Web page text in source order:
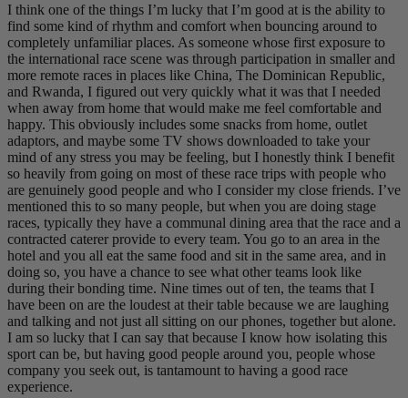
I think one of the things I’m lucky that I’m good at is the ability to
find some kind of rhythm and comfort when bouncing around to
completely unfamiliar places. As someone whose first exposure to
the international race scene was through participation in smaller and
more remote races in places like China, The Dominican Republic,
and Rwanda, I figured out very quickly what it was that I needed
when away from home that would make me feel comfortable and
happy. This obviously includes some snacks from home, outlet
adaptors, and maybe some TV shows downloaded to take your
mind of any stress you may be feeling, but I honestly think I benefit
so heavily from going on most of these race trips with people who
are genuinely good people and who I consider my close friends. I’ve
mentioned this to so many people, but when you are doing stage
races, typically they have a communal dining area that the race and a
contracted caterer provide to every team. You go to an area in the
hotel and you all eat the same food and sit in the same area, and in
doing so, you have a chance to see what other teams look like
during their bonding time. Nine times out of ten, the teams that I
have been on are the loudest at their table because we are laughing
and talking and not just all sitting on our phones, together but alone.
I am so lucky that I can say that because I know how isolating this
sport can be, but having good people around you, people whose
company you seek out, is tantamount to having a good race
experience.